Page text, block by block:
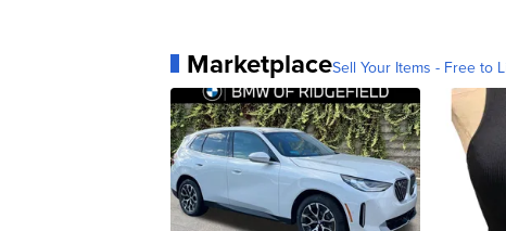
MarketplaceSell Your Items - Free to